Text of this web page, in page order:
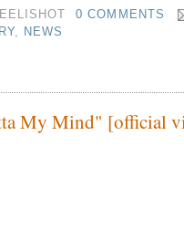
0 COMMENTS
, NEWS
My Mind" [official